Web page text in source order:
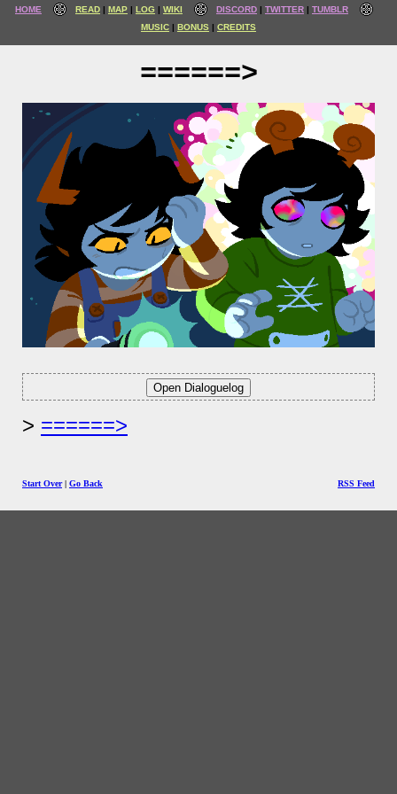
HOME READ MAP LOG WIKI DISCORD TWITTER
TUMBLR
MUSIC
BONUS CREDITS
======>
======>
Start Over| Go Back RSS Feed